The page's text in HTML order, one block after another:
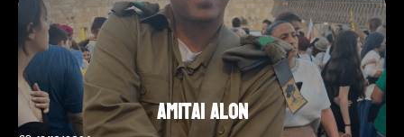
Amitai Alon